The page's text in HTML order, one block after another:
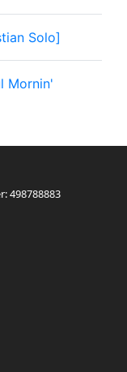
Solo]
Mornin'
498788883